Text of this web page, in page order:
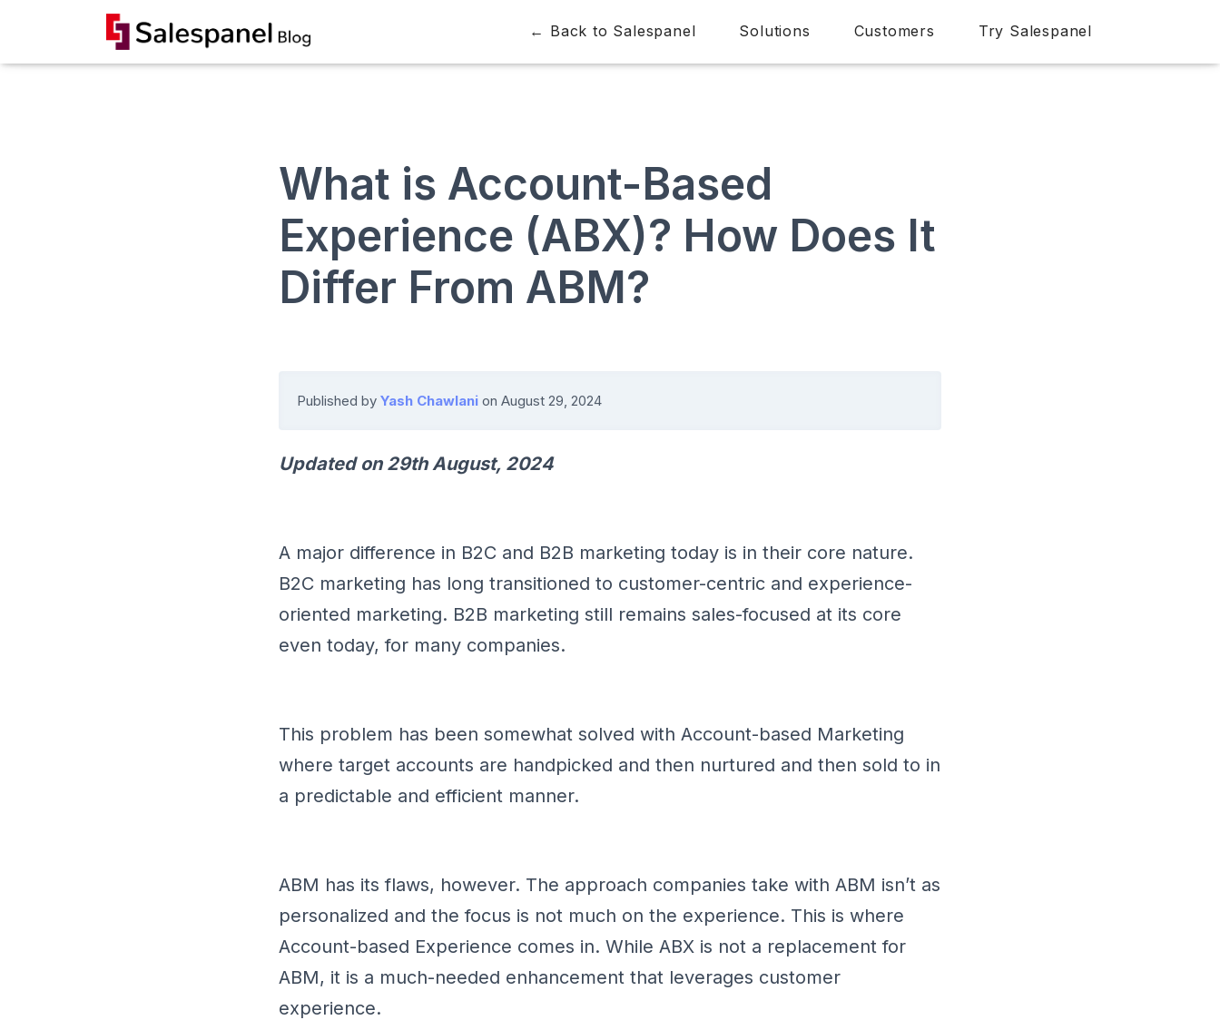
← Back to Salespanel Solutions Customers Try Salespanel
What is Account-Based
Experience (ABX)? How Does It
Differ From ABM?
Published by Yash Chawlani on August 29, 2024
Updated on 29th August, 2024
A major difference in B2C and B2B marketing today is in their core nature.
B2C marketing has long transitioned to customer-centric and experience-
oriented marketing. B2B marketing still remains sales-focused at its core
even today, for many companies.
This problem has been somewhat solved with Account-based Marketing
where target accounts are handpicked and then nurtured and then sold to in
a predictable and efficient manner.
ABM has its flaws, however. The approach companies take with ABM isn’t as
personalized and the focus is not much on the experience. This is where
Account-based Experience comes in. While ABX is not a replacement for
ABM, it is a much-needed enhancement that leverages customer
experience.